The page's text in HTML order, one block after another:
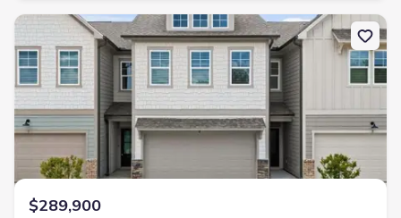
New construction Townhouse house 411 Summit Vw, Unit 4,
$289,900